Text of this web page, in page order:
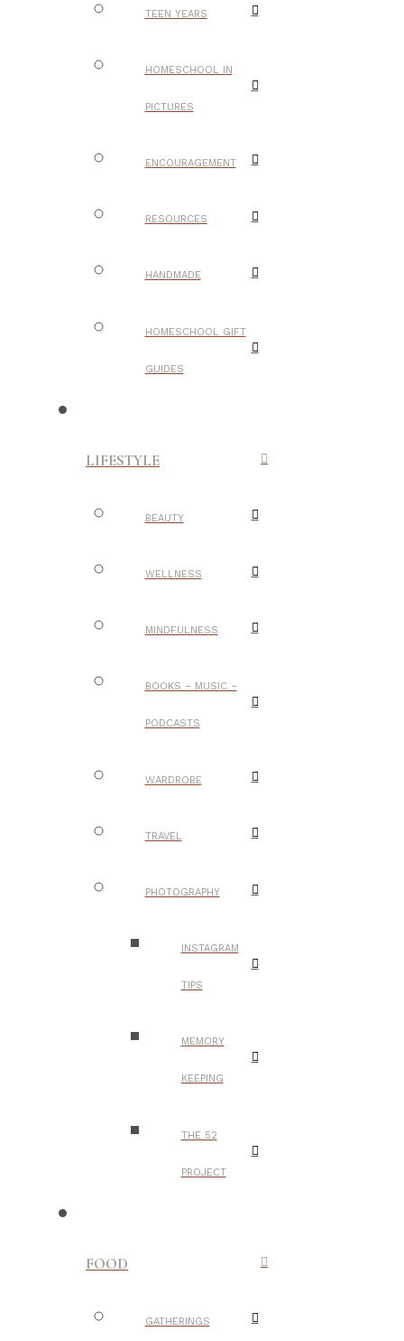
TEEN YEARS
HOMESCHOOL IN
PICTURES
ENCOURAGEMENT
RESOURCES
HANDMADE
HOMESCHOOL GIFT
GUIDES
LIFESTYLE
BEAUTY
WELLNESS
MINDFULNESS
BOOKS – MUSIC –
PODCASTS
WARDROBE
TRAVEL
PHOTOGRAPHY
INSTAGRAM
TIPS
MEMORY
KEEPING
THE 52
PROJECT
FOOD
GATHERINGS